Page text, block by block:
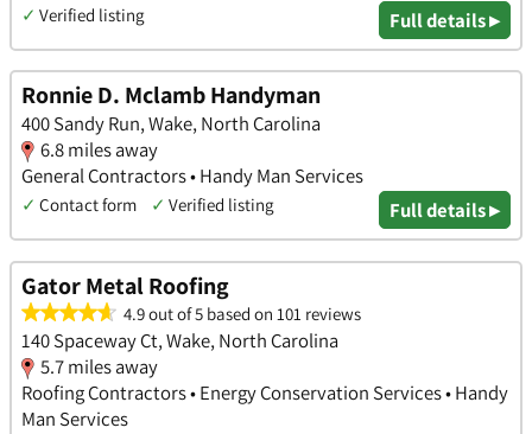
✓ Verified listing Full details ▸
Ronnie D. Mclamb Handyman
400 Sandy Run, Wake, North Carolina
6.8 miles away
General Contractors • Handy Man Services
✓ Contact form ✓ Verified listing Full details ▸
Gator Metal Roofing
4.9 out of 5 based on 101 reviews
140 Spaceway Ct, Wake, North Carolina
5.7 miles away
Roofing Contractors • Energy Conservation Services • Handy
Man Services